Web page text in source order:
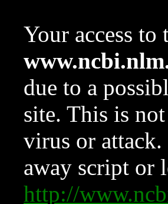
Your access
due to a
site. This is
virus or attack.
away script or
http://